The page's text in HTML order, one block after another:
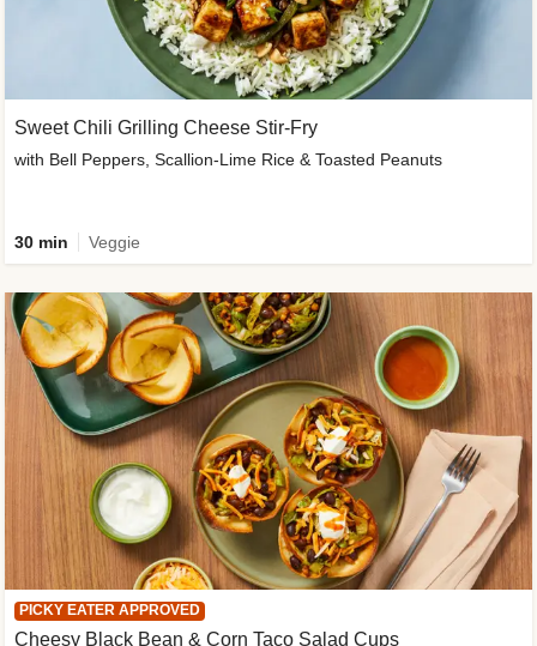
Sweet Chili Grilling Cheese Stir-Fry
with Bell Peppers, Scallion-Lime Rice & Toasted Peanuts
30 min Veggie
PICKY EATER APPROVED
Cheesy Black Bean & Corn Taco Salad Cups